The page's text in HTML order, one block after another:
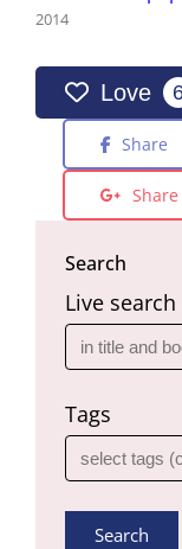
2014
Love
Share
Share
Search
Live search
Tags
Search